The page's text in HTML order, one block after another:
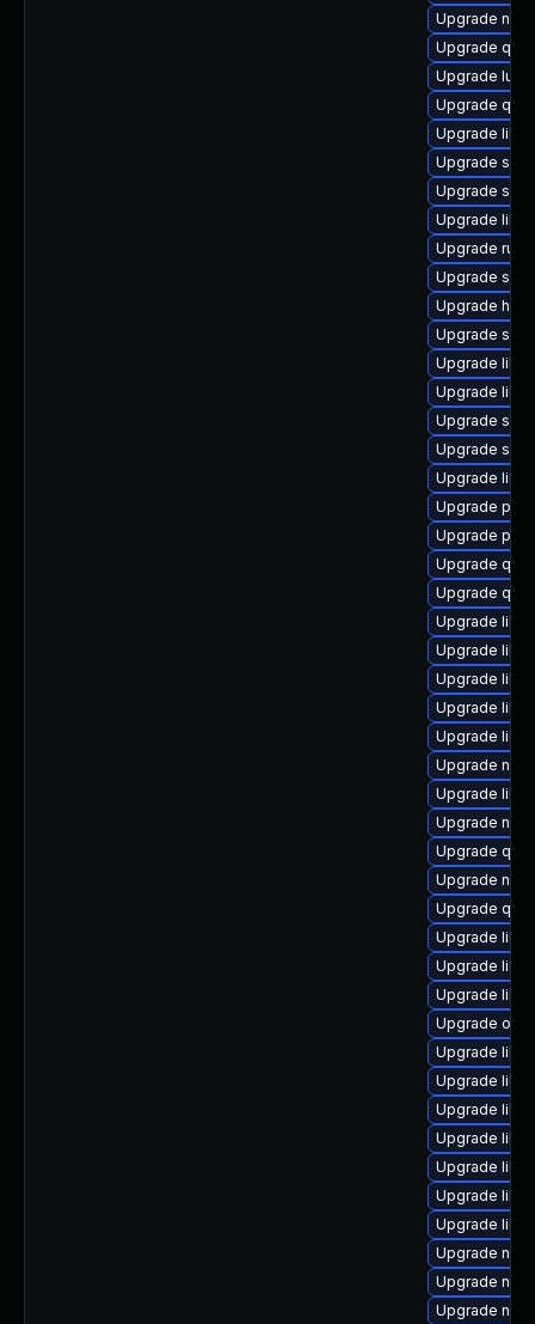
Upgrade
Upgrade
Upgrade lua-
Upgrade
Upgrade
Upgrade
Upgrade
Upgrade
Upgrade
Upgrade
Upgrade
Upgrade
Upgrade
Upgrade
Upgrade
Upgrade
Upgrade
Upgrade
Upgrade
Upgrade
Upgrade
Upgrade
Upgrade
Upgrade
Upgrade
Upgrade
Upgrade
Upgrade
Upgrade
Upgrade
Upgrade
Upgrade
Upgrade
Upgrade
Upgrade
Upgrade
Upgrade
Upgrade
Upgrade
Upgrade
Upgrade
Upgrade
Upgrade
Upgrade
Upgrade
Upgrade